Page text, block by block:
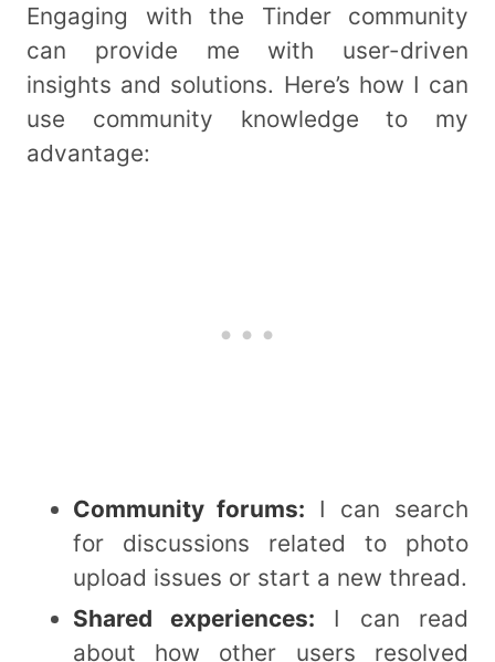
Engaging with the Tinder community
can provide me with user-driven
insights and solutions. Here’s how I can
use community knowledge to my
advantage:
Community forums: I can search
for discussions related to photo
upload issues or start a new thread.
Shared experiences: I can read
about how other users resolved